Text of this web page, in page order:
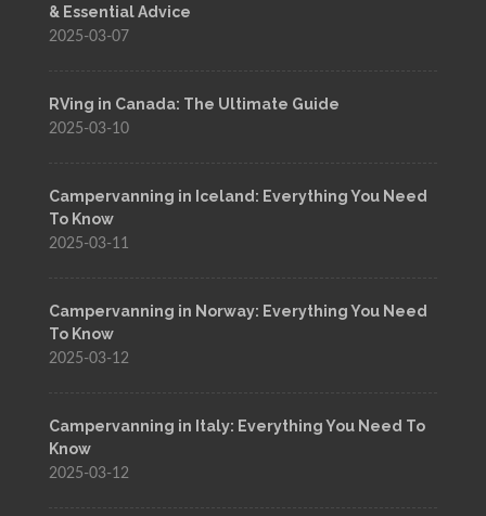
& Essential Advice
2025-03-07
RVing in Canada: The Ultimate Guide
2025-03-10
Campervanning in Iceland: Everything You Need
To Know
2025-03-11
Campervanning in Norway: Everything You Need
To Know
2025-03-12
Campervanning in Italy: Everything You Need To
Know
2025-03-12